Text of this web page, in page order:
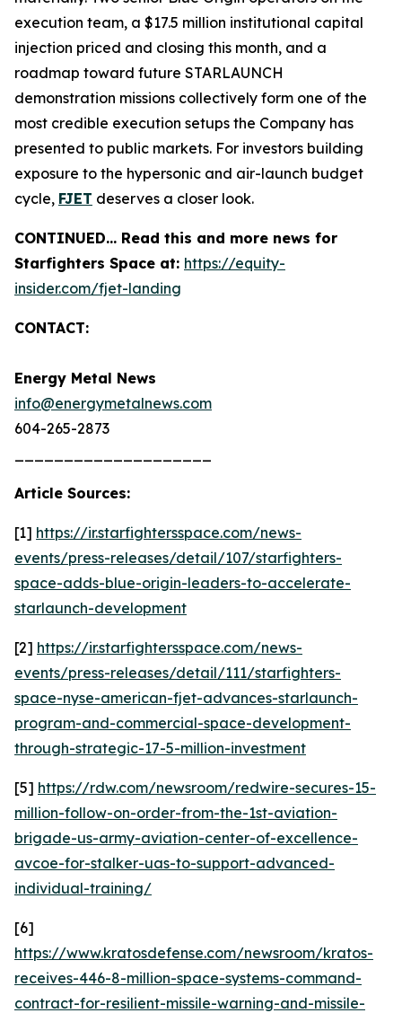
execution team, a $17.5 million institutional capital
injection priced and closing this month, and a
roadmap toward future STARLAUNCH
demonstration missions collectively form one of the
most credible execution setups the Company has
presented to public markets. For investors building
exposure to the hypersonic and air-launch budget
cycle, FJET deserves a closer look.
CONTINUED… Read this and more news for
Starfighters Space at: https://equity-
insider.com/fjet-landing
CONTACT:
Energy Metal News
info@energymetalnews.com
604-265-2873
Article Sources:
[1] https://ir.starfightersspace.com/news-
events/press-releases/detail/107/starfighters-
space-adds-blue-origin-leaders-to-accelerate-
starlaunch-development
[2] https://ir.starfightersspace.com/news-
events/press-releases/detail/111/starfighters-
space-nyse-american-fjet-advances-starlaunch-
program-and-commercial-space-development-
through-strategic-17-5-million-investment
[5] https://rdw.com/newsroom/redwire-secures-15-
million-follow-on-order-from-the-1st-aviation-
brigade-us-army-aviation-center-of-excellence-
avcoe-for-stalker-uas-to-support-advanced-
individual-training/
[6]
https://www.kratosdefense.com/newsroom/kratos-
receives-446-8-million-space-systems-command-
contract-for-resilient-missile-warning-and-missile-